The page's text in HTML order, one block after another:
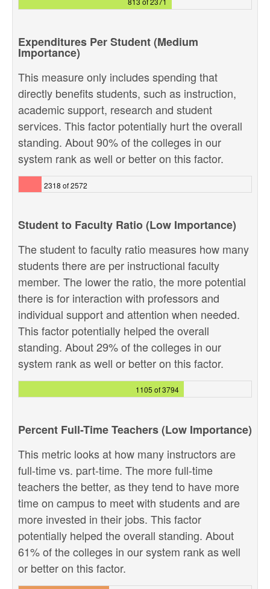
Expenditures Per Student (Medium
Importance)
This measure only includes spending that
directly benefits students, such as instruction,
academic support, research and student
services. This factor potentially hurt the overall
standing. About 90% of the colleges in our
system rank as well or better on this factor.
2318 of 2572
Student to Faculty Ratio (Low Importance)
The student to faculty ratio measures how many
students there are per instructional faculty
member. The lower the ratio, the more potential
there is for interaction with professors and
individual support and attention when needed.
This factor potentially helped the overall
standing. About 29% of the colleges in our
system rank as well or better on this factor.
1105 of 3794
Percent Full-Time Teachers (Low Importance)
This metric looks at how many instructors are
full-time vs. part-time. The more full-time
teachers the better, as they tend to have more
time on campus to meet with students and are
more invested in their jobs. This factor
potentially helped the overall standing. About
61% of the colleges in our system rank as well
or better on this factor.